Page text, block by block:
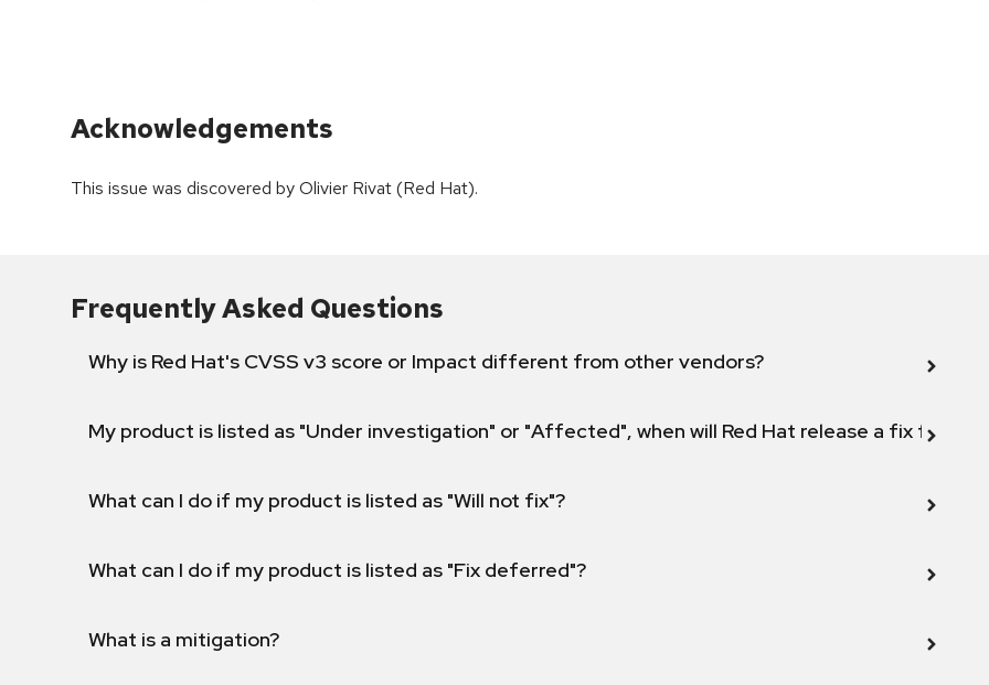
Acknowledgements
This issue was discovered by Olivier Rivat (Red Hat).
Frequently Asked Questions
Why is Red Hat's CVSS v3 score or Impact different from other vendors?
My product is listed as "Under investigation" or "Affected", when will Red Hat release a fix for this
What can I do if my product is listed as "Will not fix"?
What can I do if my product is listed as "Fix deferred"?
What is a mitigation?